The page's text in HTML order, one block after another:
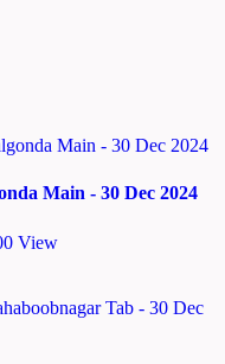
Main - 30 Dec 2024
View